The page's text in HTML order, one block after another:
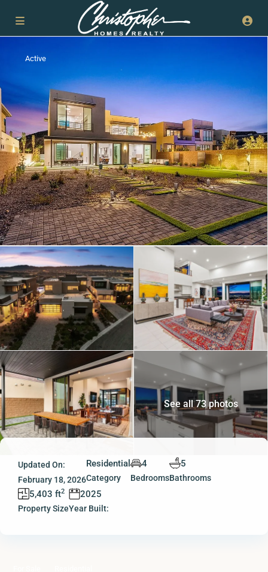
Active
See all 73 photos
Updated On:
February 18, 2026
Residential
Category
4
Bedrooms
5
Bathrooms
5,403 ft2
Property Size
2025
Year Built: